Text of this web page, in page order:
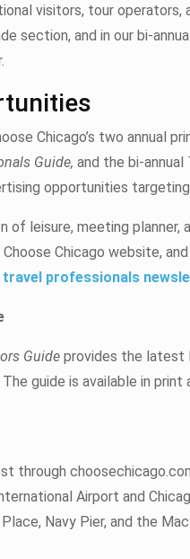
visitors, tour operators,
section, and in our bi-
Chicago’s two annual
Guide, and the bi-annual
opportunities
leisure, meeting planner,
Chicago website,
travel professionals
Guide provides the latest
guide is available in print
through
Airport and
Navy Pier, and the